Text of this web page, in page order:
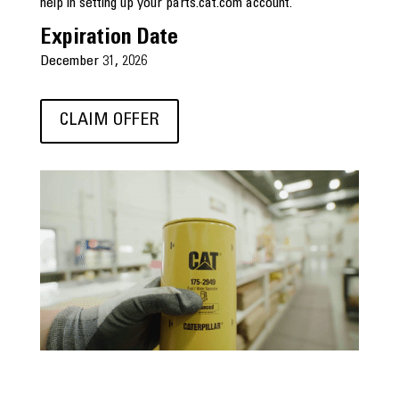
help in setting up your parts.cat.com account.
Expiration Date
December 31, 2026
CLAIM OFFER